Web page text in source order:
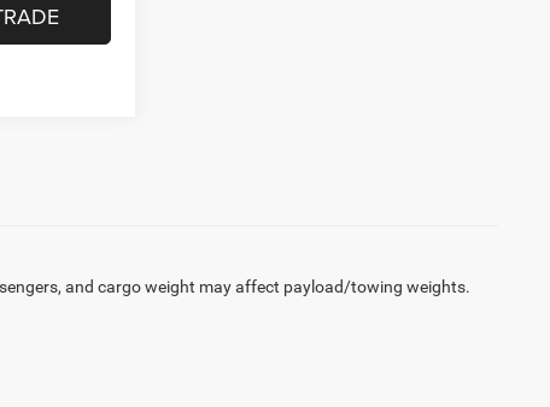
and cargo weight may affect payload/towing weights.